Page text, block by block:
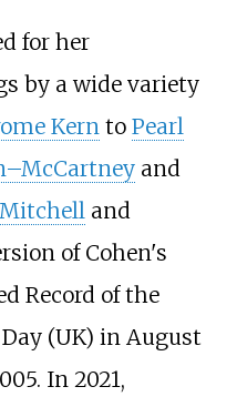
for her
by a wide variety
Kernto Pearl
and
and
of Cohen's
Record of the
(UK) in August
In 2021,